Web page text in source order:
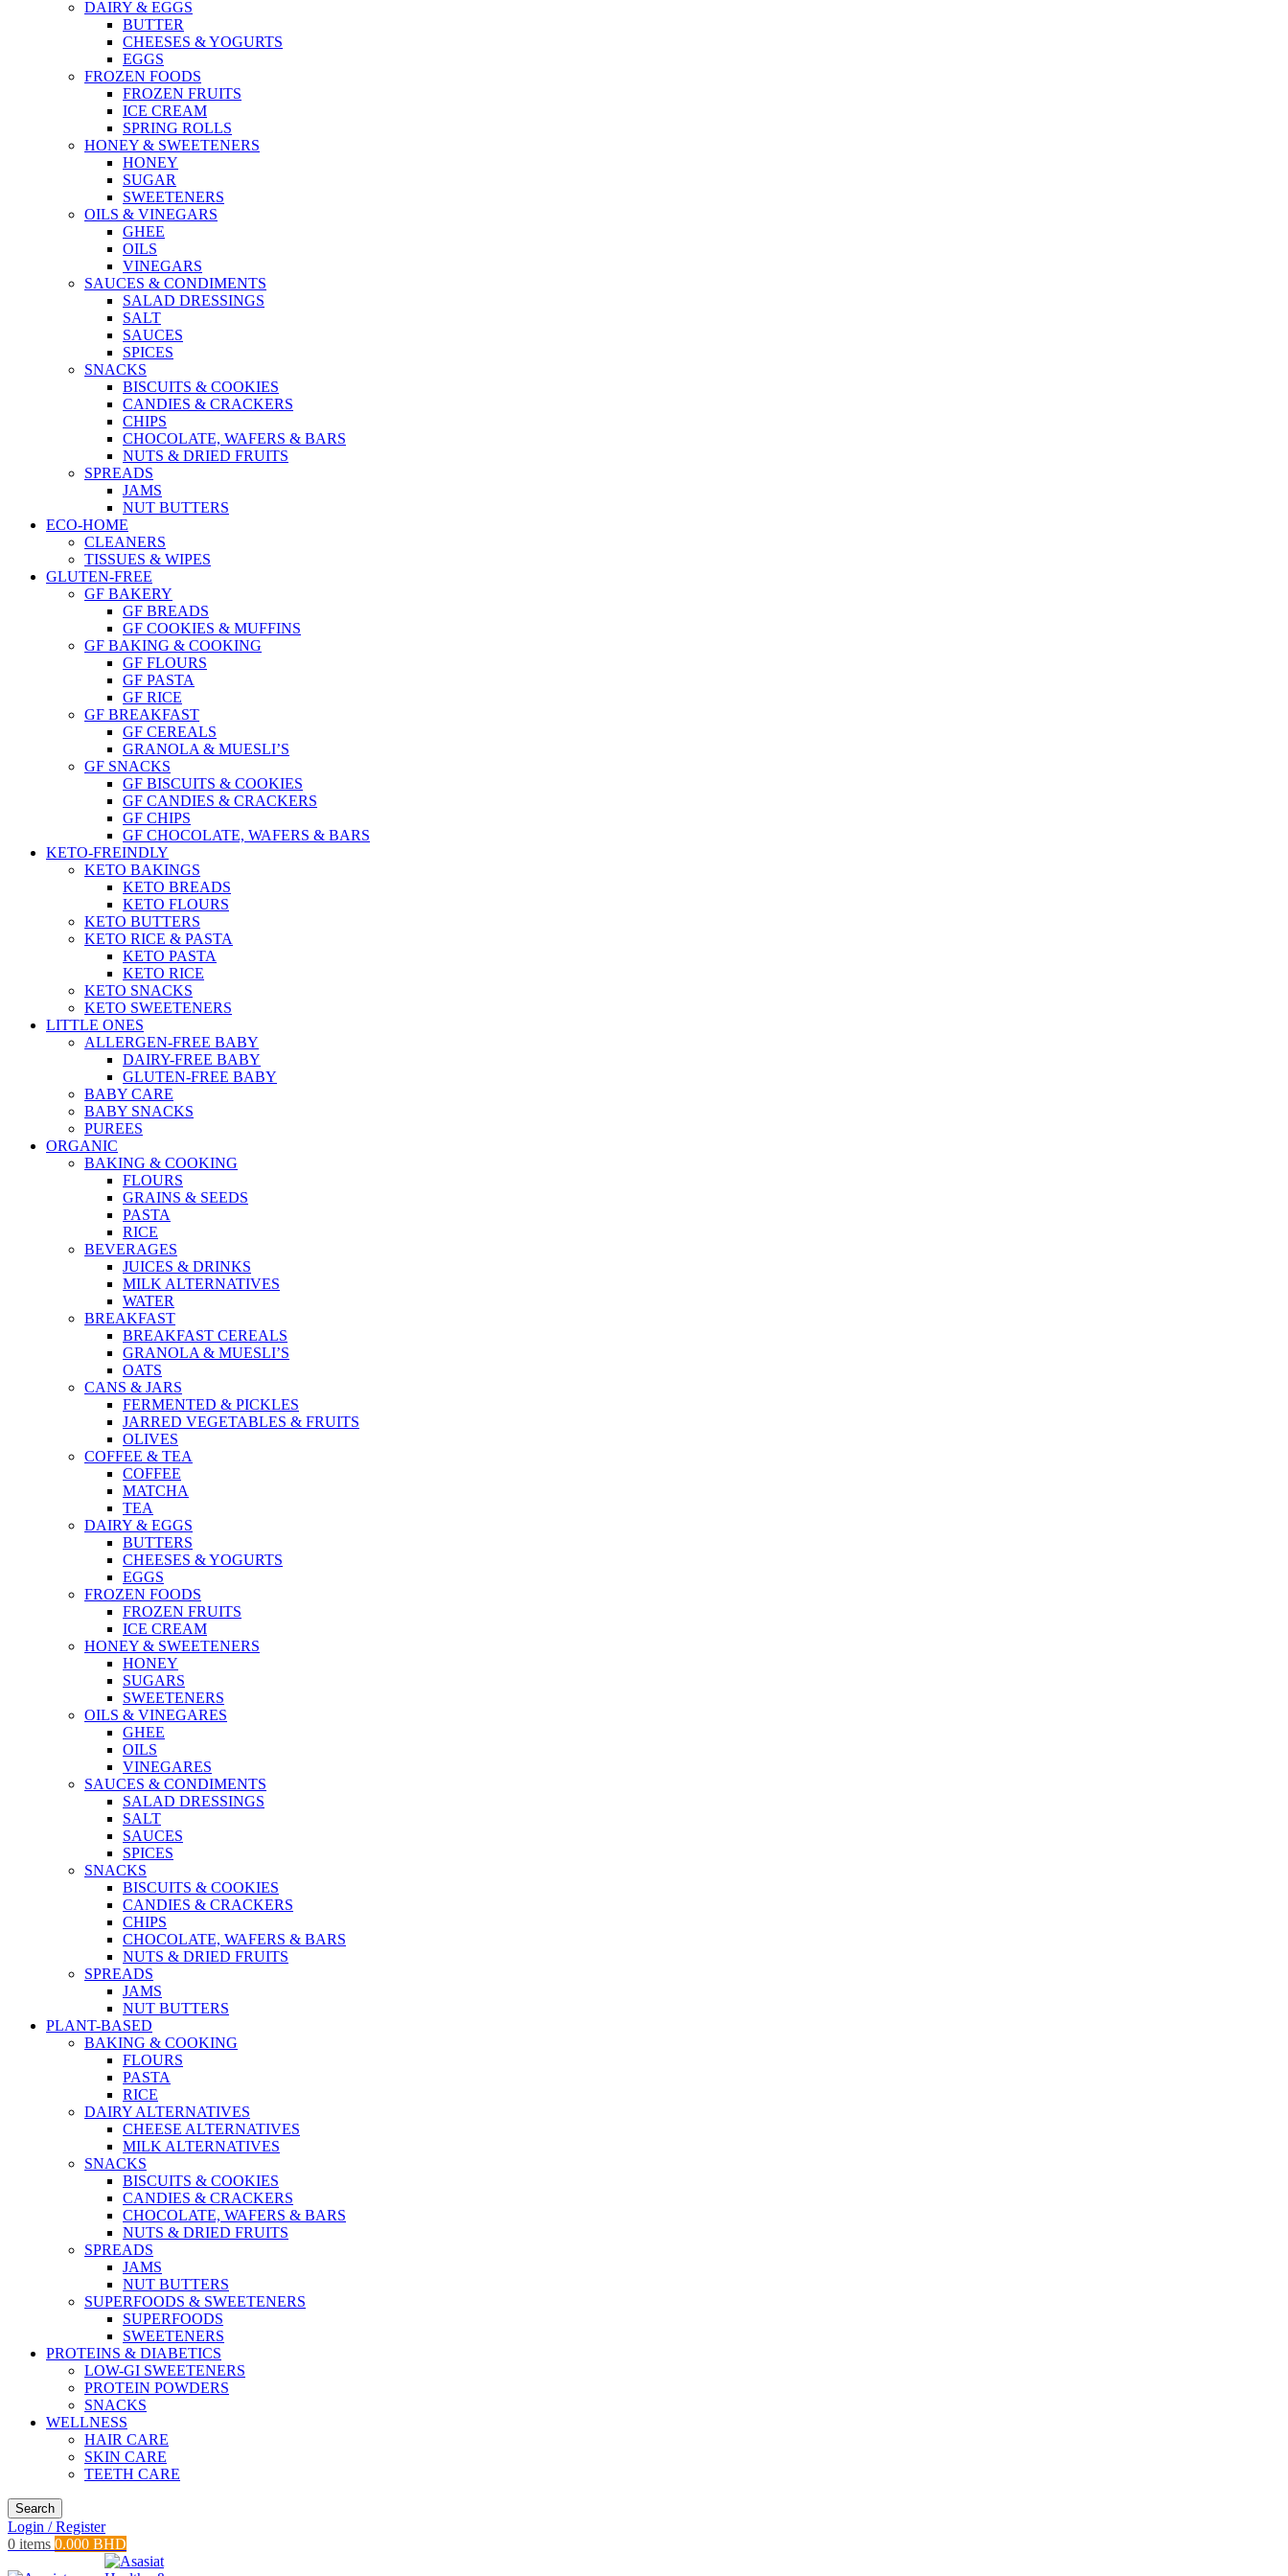
DAIRY & EGGS
BUTTER
CHEESES & YOGURTS
EGGS
FROZEN FOODS
FROZEN FRUITS
ICE CREAM
SPRING ROLLS
HONEY & SWEETENERS
HONEY
SUGAR
SWEETENERS
OILS & VINEGARS
GHEE
OILS
VINEGARS
SAUCES & CONDIMENTS
SALAD DRESSINGS
SALT
SAUCES
SPICES
SNACKS
BISCUITS & COOKIES
CANDIES & CRACKERS
CHIPS
CHOCOLATE, WAFERS & BARS
NUTS & DRIED FRUITS
SPREADS
JAMS
NUT BUTTERS
ECO-HOME
CLEANERS
TISSUES & WIPES
GLUTEN-FREE
GF BAKERY
GF BREADS
GF COOKIES & MUFFINS
GF BAKING & COOKING
GF FLOURS
GF PASTA
GF RICE
GF BREAKFAST
GF CEREALS
GRANOLA & MUESLI’S
GF SNACKS
GF BISCUITS & COOKIES
GF CANDIES & CRACKERS
GF CHIPS
GF CHOCOLATE, WAFERS & BARS
KETO-FREINDLY
KETO BAKINGS
KETO BREADS
KETO FLOURS
KETO BUTTERS
KETO RICE & PASTA
KETO PASTA
KETO RICE
KETO SNACKS
KETO SWEETENERS
LITTLE ONES
ALLERGEN-FREE BABY
DAIRY-FREE BABY
GLUTEN-FREE BABY
BABY CARE
BABY SNACKS
PUREES
ORGANIC
BAKING & COOKING
FLOURS
GRAINS & SEEDS
PASTA
RICE
BEVERAGES
JUICES & DRINKS
MILK ALTERNATIVES
WATER
BREAKFAST
BREAKFAST CEREALS
GRANOLA & MUESLI’S
OATS
CANS & JARS
FERMENTED & PICKLES
JARRED VEGETABLES & FRUITS
OLIVES
COFFEE & TEA
COFFEE
MATCHA
TEA
DAIRY & EGGS
BUTTERS
CHEESES & YOGURTS
EGGS
FROZEN FOODS
FROZEN FRUITS
ICE CREAM
HONEY & SWEETENERS
HONEY
SUGARS
SWEETENERS
OILS & VINEGARES
GHEE
OILS
VINEGARES
SAUCES & CONDIMENTS
SALAD DRESSINGS
SALT
SAUCES
SPICES
SNACKS
BISCUITS & COOKIES
CANDIES & CRACKERS
CHIPS
CHOCOLATE, WAFERS & BARS
NUTS & DRIED FRUITS
SPREADS
JAMS
NUT BUTTERS
PLANT-BASED
BAKING & COOKING
FLOURS
PASTA
RICE
DAIRY ALTERNATIVES
CHEESE ALTERNATIVES
MILK ALTERNATIVES
SNACKS
BISCUITS & COOKIES
CANDIES & CRACKERS
CHOCOLATE, WAFERS & BARS
NUTS & DRIED FRUITS
SPREADS
JAMS
NUT BUTTERS
SUPERFOODS & SWEETENERS
SUPERFOODS
SWEETENERS
PROTEINS & DIABETICS
LOW-GI SWEETENERS
PROTEIN POWDERS
SNACKS
WELLNESS
HAIR CARE
SKIN CARE
TEETH CARE
Search
Login / Register
0 items 0.000 BHD